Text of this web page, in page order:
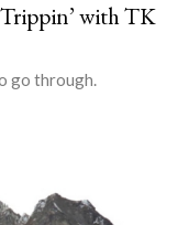
with TK
go through.